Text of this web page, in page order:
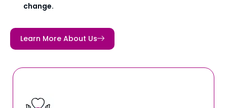
change.
Learn More About Us